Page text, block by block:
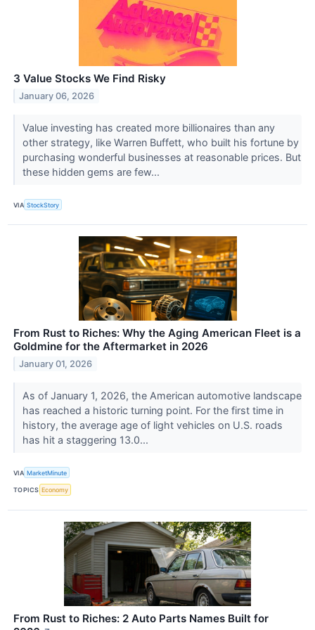
3 Value Stocks We Find Risky
January 06, 2026
Value investing has created more billionaires than any
other strategy, like Warren Buffett, who built his fortune by
purchasing wonderful businesses at reasonable prices. But
these hidden gems are few...
VIA StockStory
From Rust to Riches: Why the Aging American Fleet is a
Goldmine for the Aftermarket in 2026
January 01, 2026
As of January 1, 2026, the American automotive landscape
has reached a historic turning point. For the first time in
history, the average age of light vehicles on U.S. roads
has hit a staggering 13.0...
VIA MarketMinute
TOPICS Economy
From Rust to Riches: 2 Auto Parts Names Built for